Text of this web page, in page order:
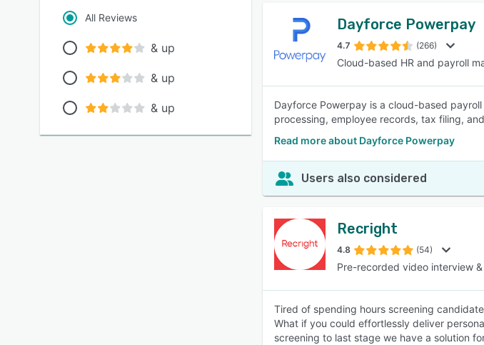
All Reviews
& up
& up
& up
Dayforce Powerpay
4.7 (266)
Cloud-based HR and payroll
Dayforce Powerpay is a cloud-based
processing, employee records, tax filing,
Read more about Dayforce Powerpay
Users also considered
Recright
4.8 (54)
Pre-recorded video interview
Tired of spending hours screening
What if you could effortlessly deliver
screening to last stage we have a solution